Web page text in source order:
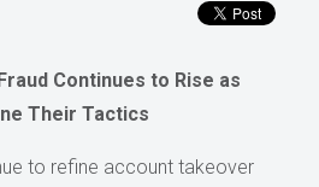
Continues to Rise as
Their Tactics
to refine account takeover